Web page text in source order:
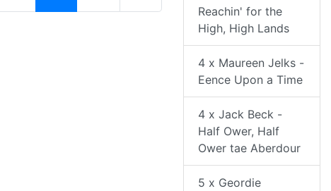
Reachin' for the
High, High Lands
4 x Maureen Jelks -
Eence Upon a Time
4 x Jack Beck -
Half Ower, Half
Ower tae Aberdour
5 x Geordie